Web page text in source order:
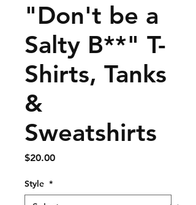
"Don't be a
Salty B**" T-
Shirts, Tanks
&
Sweatshirts
$20.00Price
Style *